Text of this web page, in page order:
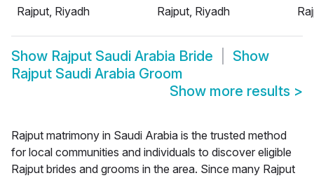
Rajput, Riyadh
Rajput, Riyadh
Show Rajput Saudi Arabia Bride
Show
Rajput Saudi Arabia Groom
Show more results >
Rajput matrimony in Saudi Arabia is the trusted method
for local communities and individuals to discover eligible
Rajput brides and grooms in the area. Since many Rajput